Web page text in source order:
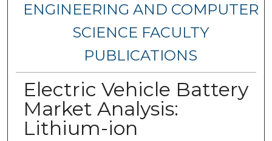
ENGINEERING AND COMPUTER
SCIENCE FACULTY
PUBLICATIONS
Electric Vehicle Battery
Market Analysis:
Lithium-ion